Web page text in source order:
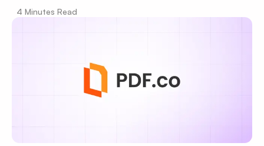
4 Minutes Read